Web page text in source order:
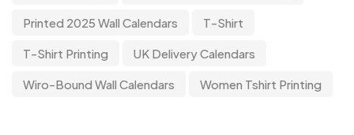
Printed 2025 Wall Calendars T-Shirt
T-Shirt Printing UK Delivery Calendars
Wiro-Bound Wall Calendars Women Tshirt Printing